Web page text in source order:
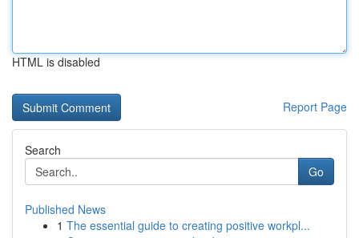
HTML is disabled
Report Page
Search
Go
Published News
1 The essential guide to creating positive workpl...